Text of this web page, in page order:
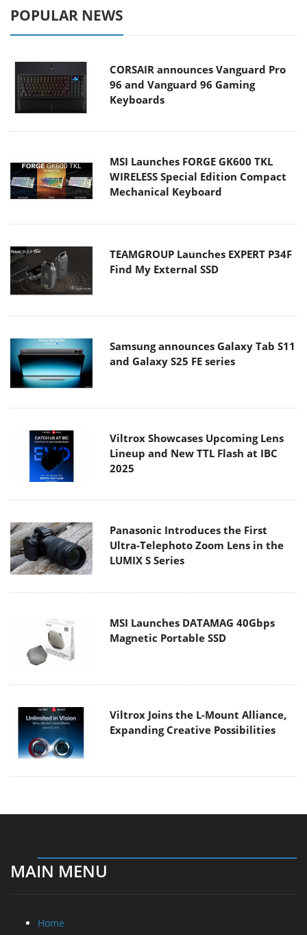
POPULAR NEWS
CORSAIR announces Vanguard Pro
96 and Vanguard 96 Gaming
Keyboards
MSI Launches FORGE GK600 TKL
WIRELESS Special Edition Compact
Mechanical Keyboard
TEAMGROUP Launches EXPERT P34F
Find My External SSD
Samsung announces Galaxy Tab S11
and Galaxy S25 FE series
Viltrox Showcases Upcoming Lens
Lineup and New TTL Flash at IBC
2025
Panasonic Introduces the First
Ultra-Telephoto Zoom Lens in the
LUMIX S Series
MSI Launches DATAMAG 40Gbps
Magnetic Portable SSD
Viltrox Joins the L-Mount Alliance,
Expanding Creative Possibilities
MAIN MENU
Home